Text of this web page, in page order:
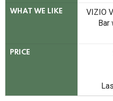
WHAT WE LIKE
VIZIO
Bar
PRICE